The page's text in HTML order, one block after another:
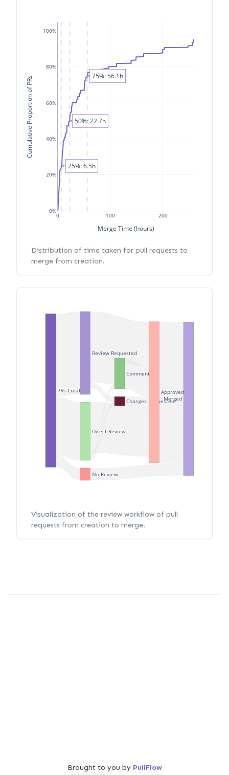
0 100 200
0%
20%
40%
60%
80%
100%
Merge Time (hours)
Cumulative Proportion of PRs
25%: 6.5h
50%: 22.7h
75%: 56.1h
Distribution of time taken for pull requests to
merge from creation.
PRs Created
Review Requested
No Review
Direct Review
Changes Requested
Commented
Approved
Merged
Visualization of the review workflow of pull
requests from creation to merge.
Brought to you by PullFlow